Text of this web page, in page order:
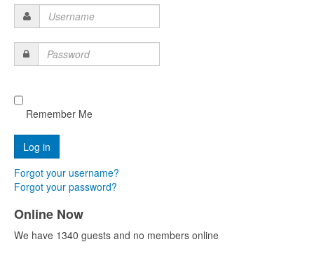
Username
Password
Remember Me
Forgot your username?
Forgot your password?
Online Now
We have 1340 guests and no members online